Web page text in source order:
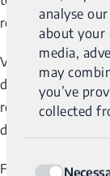
analyse
about your
media,
may
you’ve
collected
reducing overall
Variantyx is
diagnostics
represents a key
deliver more
For additional